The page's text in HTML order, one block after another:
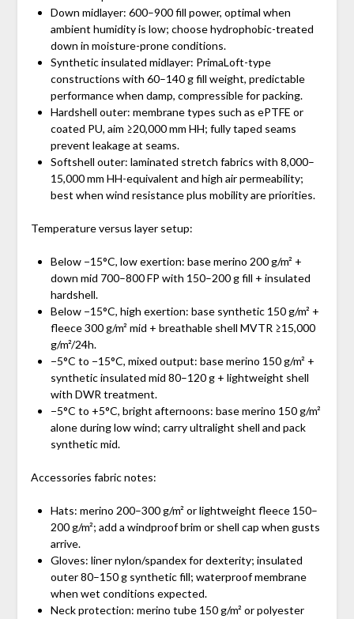
Down midlayer: 600–900 fill power, optimal when
ambient humidity is low; choose hydrophobic-treated
down in moisture-prone conditions.
Synthetic insulated midlayer: PrimaLoft-type
constructions with 60–140 g fill weight, predictable
performance when damp, compressible for packing.
Hardshell outer: membrane types such as ePTFE or
coated PU, aim ≥20,000 mm HH; fully taped seams
prevent leakage at seams.
Softshell outer: laminated stretch fabrics with 8,000–
15,000 mm HH-equivalent and high air permeability;
best when wind resistance plus mobility are priorities.
Temperature versus layer setup:
Below −15°C, low exertion: base merino 200 g/m² +
down mid 700–800 FP with 150–200 g fill + insulated
hardshell.
Below −15°C, high exertion: base synthetic 150 g/m² +
fleece 300 g/m² mid + breathable shell MVTR ≥15,000
g/m²/24h.
−5°C to −15°C, mixed output: base merino 150 g/m² +
synthetic insulated mid 80–120 g + lightweight shell
with DWR treatment.
−5°C to +5°C, bright afternoons: base merino 150 g/m²
alone during low wind; carry ultralight shell and pack
synthetic mid.
Accessories fabric notes:
Hats: merino 200–300 g/m² or lightweight fleece 150–
200 g/m²; add a windproof brim or shell cap when gusts
arrive.
Gloves: liner nylon/spandex for dexterity; insulated
outer 80–150 g synthetic fill; waterproof membrane
when wet conditions expected.
Neck protection: merino tube 150 g/m² or polyester